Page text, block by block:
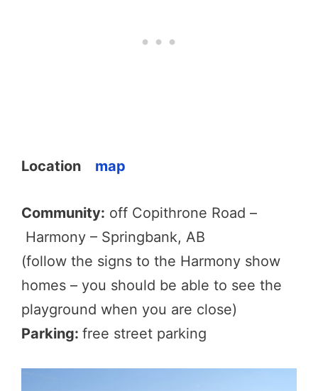
Location map
Community: off Copithrone Road –
Harmony – Springbank, AB
(follow the signs to the Harmony show
homes – you should be able to see the
playground when you are close)
Parking: free street parking